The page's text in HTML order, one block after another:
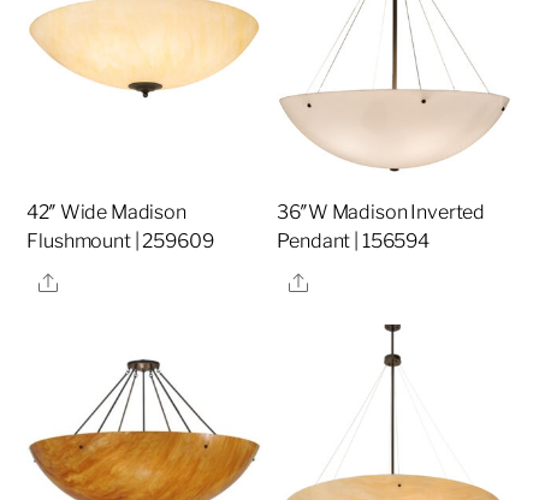
42″ Wide Madison
Flushmount | 259609
Share
36″W Madison Inverted
Pendant | 156594
Share